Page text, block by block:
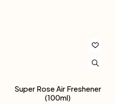
Super Rose Air Freshener
(100ml)